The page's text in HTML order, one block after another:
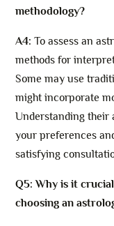
methodology?
A4: To assess an
methods for
Some may use
might incorporate
Understanding their
your preferences
satisfying
Q5: Why is it
choosing an